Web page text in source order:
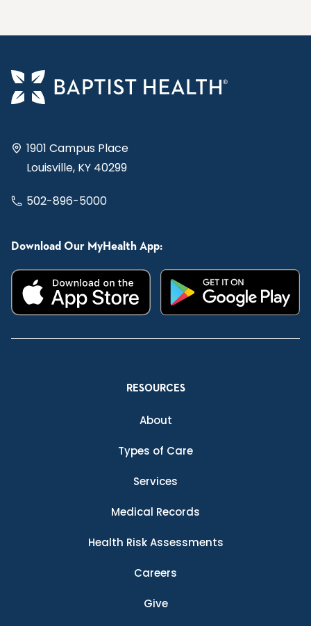
1901 Campus Place
Louisville, KY 40299
502-896-5000
Download Our MyHealth App:
RESOURCES
About
Types of Care
Services
Medical Records
Health Risk Assessments
Careers
Give